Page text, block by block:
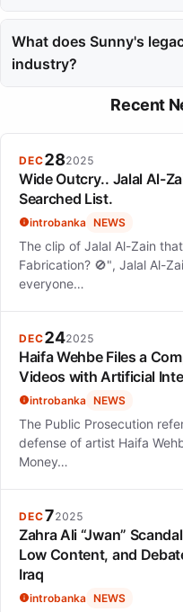
transition in her career,
journey and contributions to
What does Sunny's
industry?
Sunny's legacy in the K-
consistency, adaptability,
a mentor.
Recent
DEC282025
Wide Outcry.. Jalal Al-
Searched List.
introbanka NEWS
The clip of Jalal Al-Zain
Fabrication? 🚫", Jalal Al-
everyone…
DEC242025
Haifa Wehbe Files a
Videos with Artificial
introbanka NEWS
The Public Prosecution
defense of artist Haifa
Money…
DEC72025
Zahra Ali “Jwan”
Low Content, and
Iraq
introbanka NEWS